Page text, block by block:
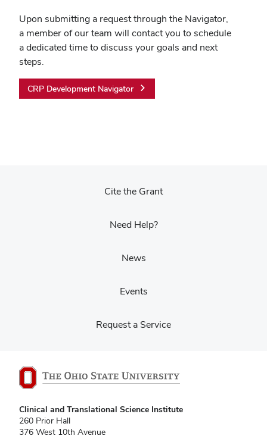
Upon submitting a request through the Navigator,
a member of our team will contact you to schedule
a dedicated time to discuss your goals and next
steps.
CRP Development Navigator
Cite the Grant
Need Help?
News
Events
Request a Service
Clinical and Translational Science Institute
260 Prior Hall
376 West 10th Avenue